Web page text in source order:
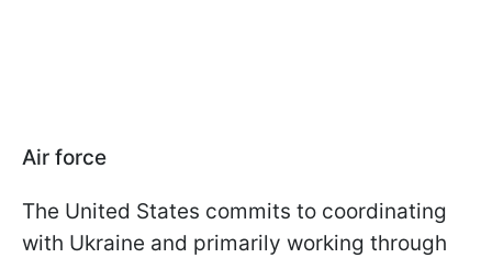
Air force
The United States commits to coordinating
with Ukraine and primarily working through